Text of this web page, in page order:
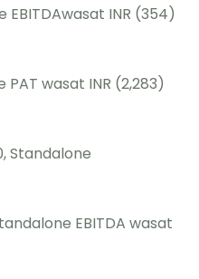
EBITDAwasat INR (354)
wasat INR (2,283)
Standalone
EBITDA wasat